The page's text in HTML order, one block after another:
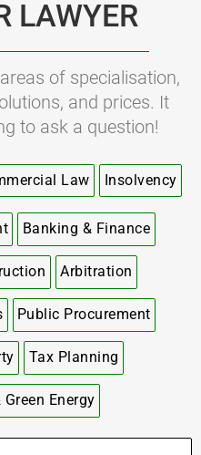
LAWYER
of specialisation,
and prices. It
to ask a question!
Law Insolvency
Banking & Finance
Arbitration
Public Procurement
Tax Planning
Energy